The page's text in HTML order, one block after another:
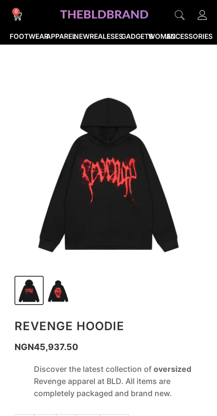
FOOTWEARAPPARELNEWREALESESGADGETSWOMENACCESSORIES
0
REVENGE HOODIE
NGN45,937.50
Discover the latest collection of oversized
Revenge apparel at BLD. All items are
completely packaged and brand new.